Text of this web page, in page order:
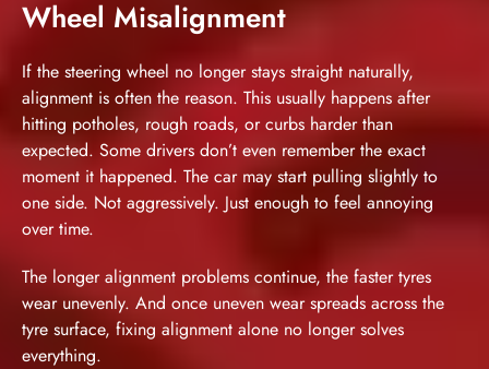
Wheel Misalignment
If the steering wheel no longer stays straight naturally,
alignment is often the reason. This usually happens after
hitting potholes, rough roads, or curbs harder than
expected. Some drivers don’t even remember the exact
moment it happened. The car may start pulling slightly to
one side. Not aggressively. Just enough to feel annoying
over time.
The longer alignment problems continue, the faster tyres
wear unevenly. And once uneven wear spreads across the
tyre surface, fixing alignment alone no longer solves
everything.